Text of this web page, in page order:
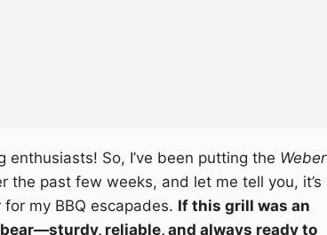
enthusiasts! So, I’ve been putting the Weber
the past few weeks, and let me tell you, it’s
my BBQ escapades. If this grill was an
reliable, and always ready to